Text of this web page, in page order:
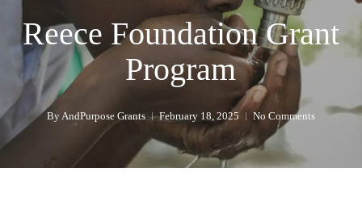
Reece Foundation Grant
Program
ByAndPurpose Grants February 18, 2025 No Comments